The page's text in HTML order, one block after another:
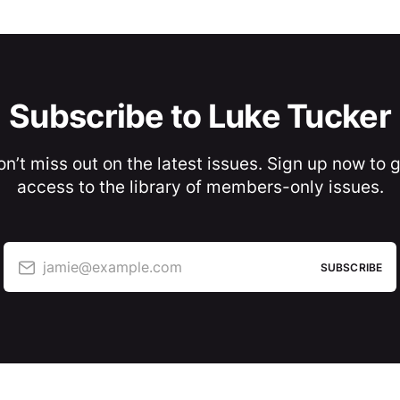
Subscribe to Luke Tucker
miss out on the latest issues. Sign up now to
access to the library of members-only issues.
jamie@example.com SUBSCRIBE